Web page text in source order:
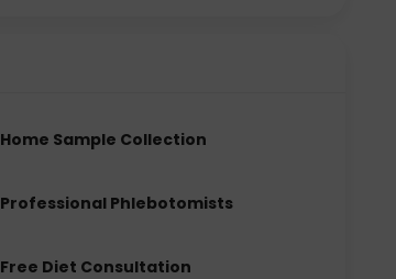
Home Sample Collection
Professional Phlebotomists
Free Diet Consultation